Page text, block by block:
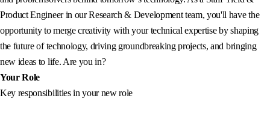
Product Engineer in our Research & Development team, you'll have the
opportunity to merge creativity with your technical expertise by shaping
the future of technology, driving groundbreaking projects, and bringing
new ideas to life. Are you in?
Your Role
Key responsibilities in your new role